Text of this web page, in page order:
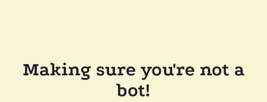
Making sure you're not a
bot!